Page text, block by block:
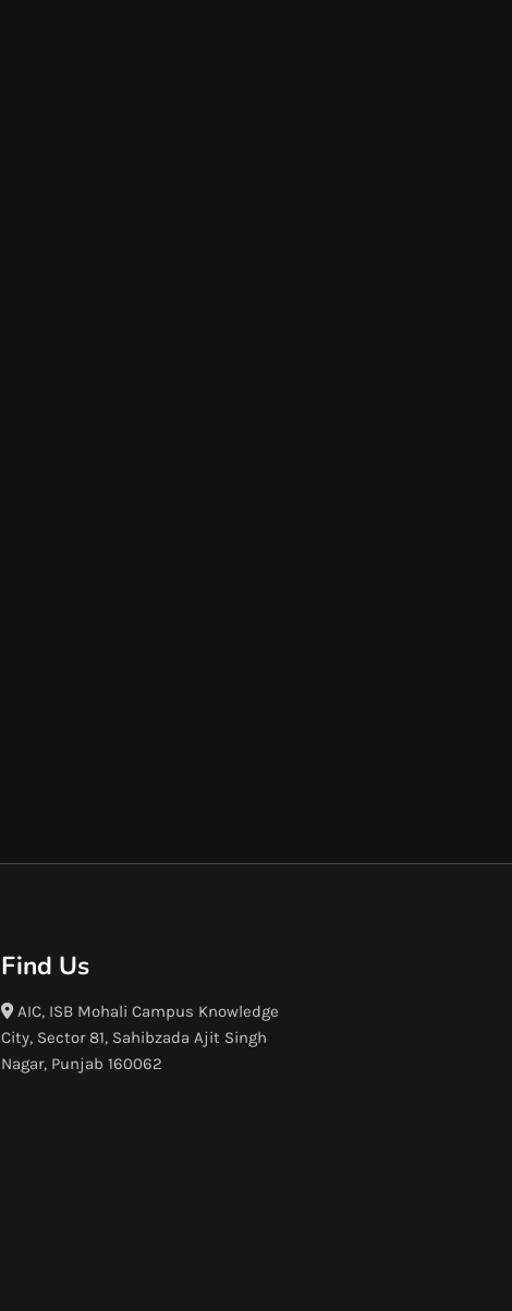
Find Us
AIC, ISB Mohali Campus Knowledge
City, Sector 81, Sahibzada Ajit Singh
Nagar, Punjab 160062